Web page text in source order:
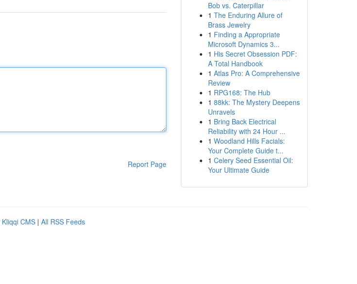
Report Page
Bob vs. Caterpillar
1 The Enduring Allure of
Brass Jewelry
1 Finding a Appropriate
Microsoft Dynamics 3...
1 His Secret Obsession PDF:
A Total Handbook
1 Atlas Pro: A Comprehensive
Review
1 RPG168: The Hub
1 88kk: The Mystery Deepens
Unravels
1 Bring Back Electrical
Reliability with 24 Hour ...
1 Woodland Hills Facials:
Your Complete Guide t...
1 Celery Seed Essential Oil:
Your Ultimate Guide
Kliqqi CMS | All RSS Feeds